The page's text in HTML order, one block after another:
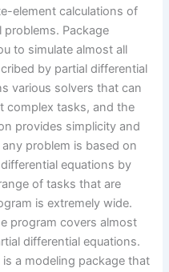
element calculations of
Package
to simulate almost all
by partial differential
various solvers that can
complex tasks, and the
provides simplicity and
problem is based on
equations by
of tasks that are
is extremely wide.
program covers almost
differential equations.
a modeling package that